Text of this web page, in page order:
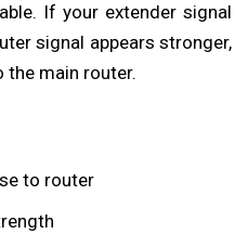
If your extender signal
signal appears stronger,
the main router.
to router